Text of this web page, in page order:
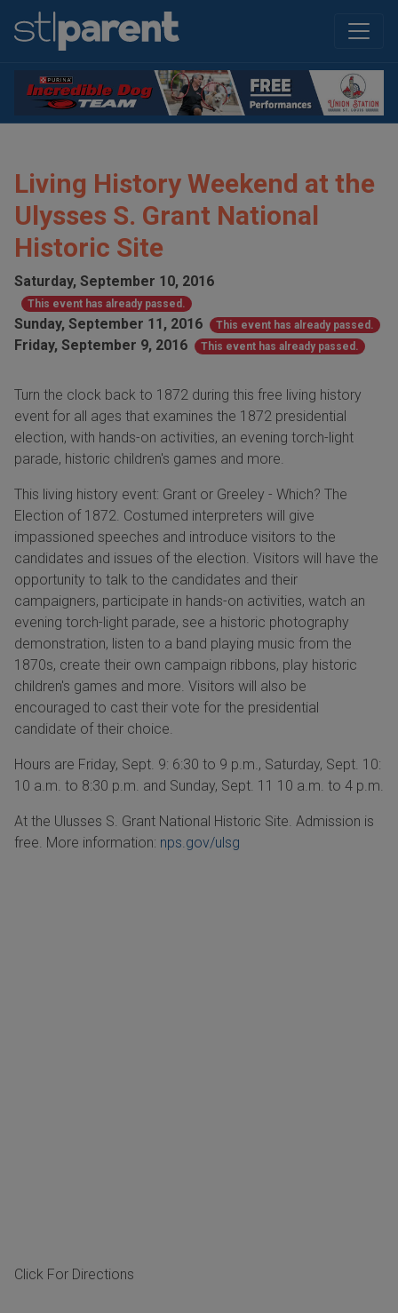
Living History Weekend at the
Ulysses S. Grant National
Historic Site
Saturday, September 10, 2016
This event has already passed.
Sunday, September 11, 2016 This event has already passed.
Friday, September 9, 2016 This event has already passed.
Turn the clock back to 1872 during this free living history
event for all ages that examines the 1872 presidential
election, with hands-on activities, an evening torch-light
parade, historic children's games and more.
This living history event: Grant or Greeley - Which? The
Election of 1872. Costumed interpreters will give
impassioned speeches and introduce visitors to the
candidates and issues of the election. Visitors will have the
opportunity to talk to the candidates and their
campaigners, participate in hands-on activities, watch an
evening torch-light parade, see a historic photography
demonstration, listen to a band playing music from the
1870s, create their own campaign ribbons, play historic
children's games and more. Visitors will also be
encouraged to cast their vote for the presidential
candidate of their choice.
Hours are Friday, Sept. 9: 6:30 to 9 p.m., Saturday, Sept. 10:
10 a.m. to 8:30 p.m. and Sunday, Sept. 11 10 a.m. to 4 p.m.
At the Ulusses S. Grant National Historic Site. Admission is
free. More information: nps.gov/ulsg
Click For Directions